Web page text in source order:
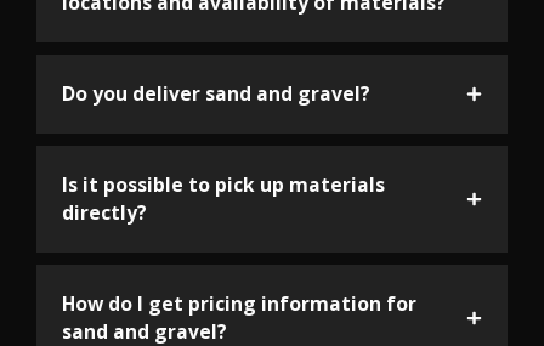
Do you deliver sand and gravel?
Is it possible to pick up materials
directly?
How do I get pricing information for
sand and gravel?